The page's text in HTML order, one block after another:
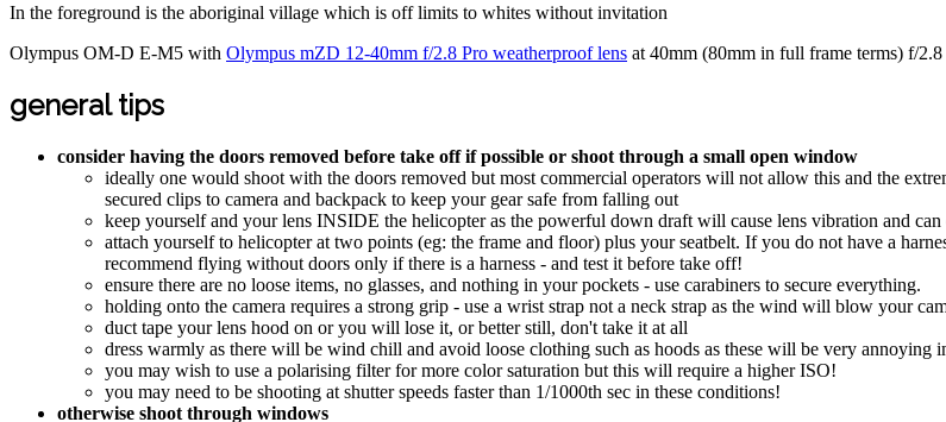
In the foreground is the aboriginal village which is off limits to whites without invitation
Olympus OM-D E-M5 with Olympus mZD 12-40mm f/2.8 Pro weatherproof lens at 40mm (80mm in full frame terms) f/
general tips
consider having the doors removed before take off if possible or shoot through a small open window
ideally one would shoot with the doors removed but most commercial operators will not allow this and the
secured clips to camera and backpack to keep your gear safe from falling out
keep yourself and your lens INSIDE the helicopter as the powerful down draft will cause lens vibration and
attach yourself to helicopter at two points (eg: the frame and floor) plus your seatbelt. If you do not have a
recommend flying without doors only if there is a harness - and test it before take off!
ensure there are no loose items, no glasses, and nothing in your pockets - use carabiners to secure everything.
holding onto the camera requires a strong grip - use a wrist strap not a neck strap as the wind will blow your
duct tape your lens hood on or you will lose it, or better still, don't take it at all
dress warmly as there will be wind chill and avoid loose clothing such as hoods as these will be very annoying
you may wish to use a polarising filter for more color saturation but this will require a higher ISO!
you may need to be shooting at shutter speeds faster than 1/1000th sec in these conditions!
otherwise shoot through windows